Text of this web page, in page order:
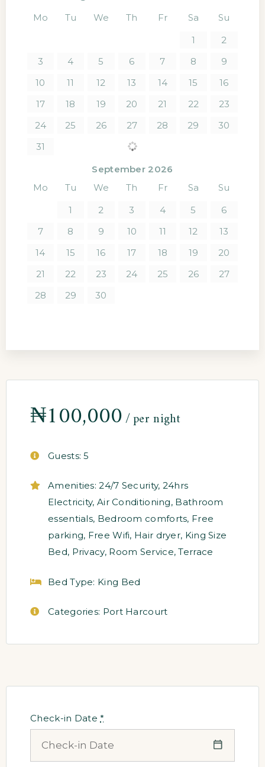
Mo Tu We Th Fr Sa
Su
1
2
3
4 5 6 7 8
9
10
11 12 13 14 15
16
17
18 19 20 21 22
23
24
25 26 27 28 29
30
31
September 2026
Mo
Tu We Th Fr Sa
Su
1
2 3 4 5
6
7
8 9 10 11 12
13
14
15 16 17 18 19
20
21
22 23 24 25 26
27
28
29 30
₦100,000 per night
Guests: 5
Amenities: 24/7 Security, 24hrs
Electricity, Air Conditioning, Bathroom
essentials, Bedroom comforts, Free
parking, Free Wifi, Hair dryer, King Size
Bed, Privacy, Room Service,Terrace
Bed Type: King Bed
Categories: Port Harcourt
Check-in Date*